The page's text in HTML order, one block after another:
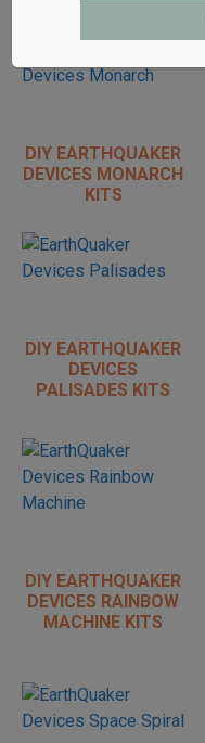
DIY EARTHQUAKER
DEVICES MONARCH
KITS
DIY EARTHQUAKER
DEVICES
PALISADES KITS
DIY EARTHQUAKER
DEVICES RAINBOW
MACHINE KITS